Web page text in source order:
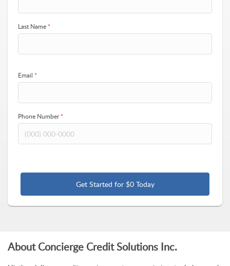
Last Name *
Email *
Phone Number*
Get Started for $0 Today
About Concierge Credit Solutions Inc.